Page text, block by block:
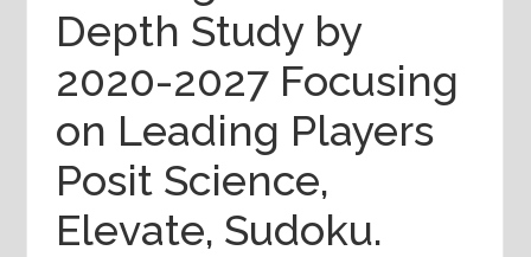
Depth Study by
2020-2027 Focusing
on Leading Players
Posit Science,
Elevate, Sudoku.